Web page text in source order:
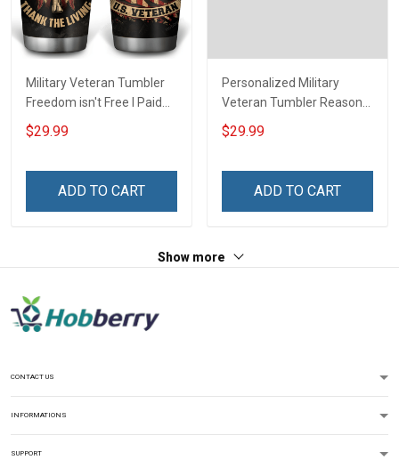
Military Veteran Tumbler
Freedom isn't Free I Paid
for It Veterans Day
Memorial Day Gift
$29.99
ADD TO CART
Personalized Military
Veteran Tumbler Reason
I'm Peaceful Veterans Day
Memorial Day Gift
$29.99
ADD TO CART
Show more
CONTACT US
INFORMATIONS
SUPPORT